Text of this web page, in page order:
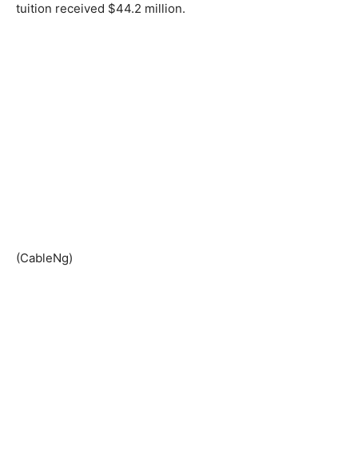
tuition received $44.2 million.
(CableNg)